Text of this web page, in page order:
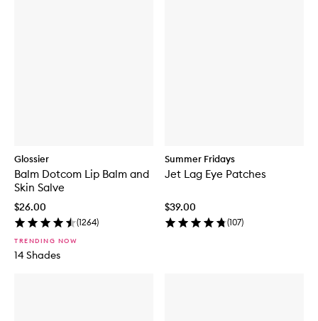
Glossier
Balm Dotcom Lip Balm and
Skin Salve
$26.00
(1264)
TRENDING NOW
14 Shades
Summer Fridays
Jet Lag Eye Patches
$39.00
(107)